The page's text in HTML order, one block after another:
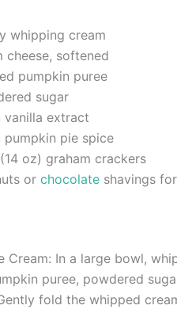
whipping cream
cheese, softened
pumpkin puree
sugar
vanilla extract
pumpkin pie spice
oz) graham crackers
or chocolate shavings
Cream: In a large bowl,
puree, powdered
fold the whipped